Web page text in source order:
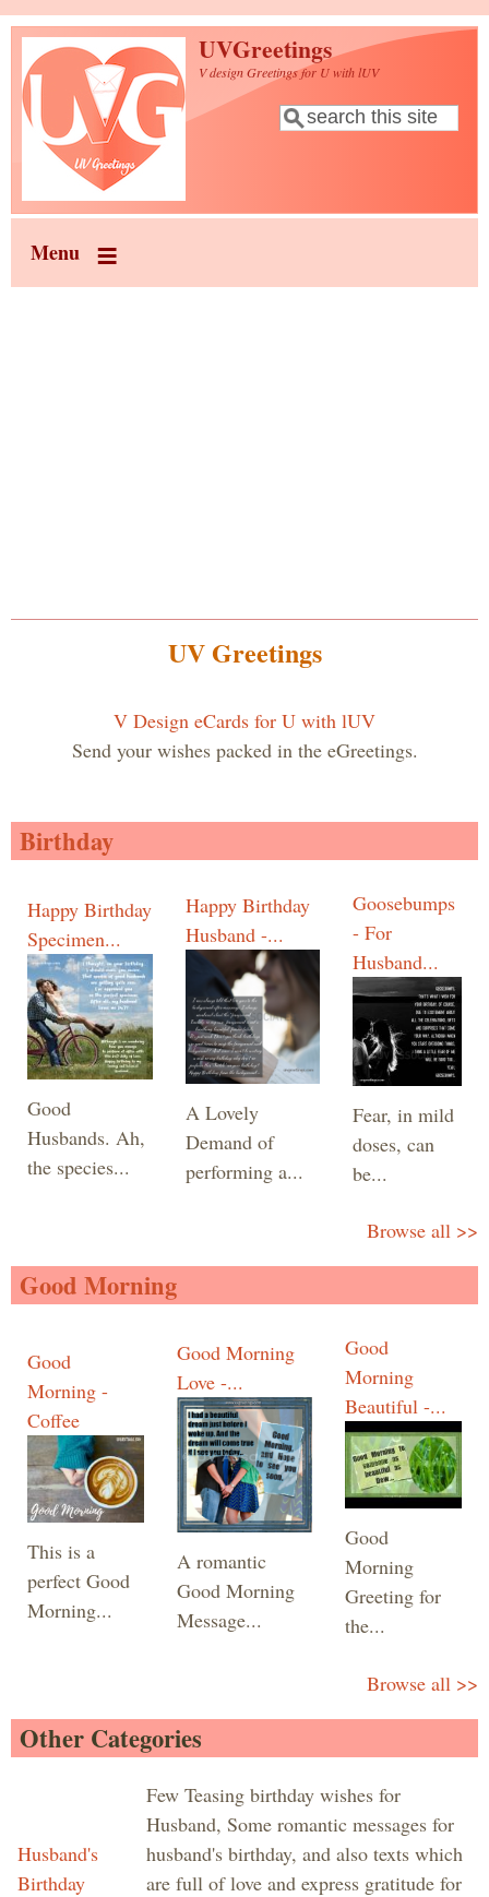
Skip to main content
UVGreetings
V design Greetings for U with lUV
Search form
Search
Menu
UV Greetings
V Design eCards for U with lUV
Send your wishes packed in the eGreetings.
Birthday
Happy Birthday
Specimen...
Good
Husbands. Ah,
the species...
Happy Birthday
Husband -...
A Lovely
Demand of
performing a...
Goosebumps
- For
Husband...
Fear, in mild
doses, can
be...
Browse all >>
Good Morning
Good
Morning -
Coffee
This is a
perfect Good
Morning...
Good Morning
Love -...
A romantic
Good Morning
Message...
Good
Morning
Beautiful -...
Good
Morning
Greeting for
the...
Browse all >>
Other Categories
Husband's
Birthday
Few Teasing birthday wishes for
Husband, Some romantic messages for
husband's birthday, and also texts which
are full of love and express gratitude for